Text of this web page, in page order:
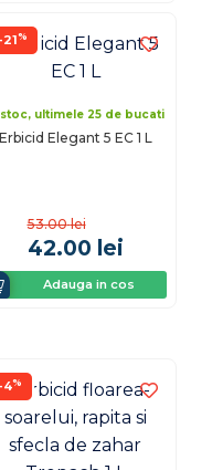
-21%
stoc, ultimele 25 de bucati
Erbicid Elegant 5 EC 1 L
53.00 lei
42.00 lei
Adauga in cos
-4%